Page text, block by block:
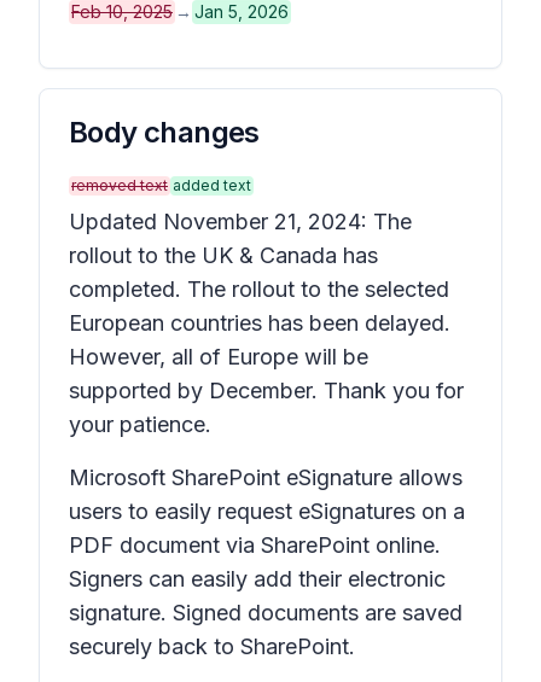
Feb 10, 2025 → Jan 5, 2026
Body changes
removed text added text
Updated November 21, 2024: The
rollout to the UK & Canada has
completed. The rollout to the selected
European countries has been delayed.
However, all of Europe will be
supported by December. Thank you for
your patience.
Microsoft SharePoint eSignature allows
users to easily request eSignatures on a
PDF document via SharePoint online.
Signers can easily add their electronic
signature. Signed documents are saved
securely back to SharePoint.